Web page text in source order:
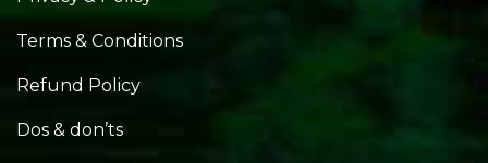
Terms & Conditions
Refund Policy
Dos & don’ts